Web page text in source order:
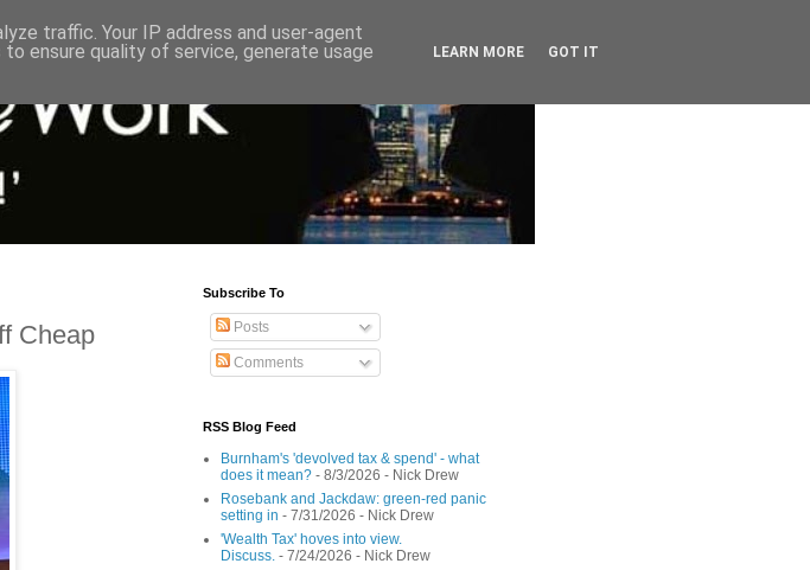
Cheap
Subscribe To
Posts
Comments
RSS Blog Feed
Burnham's 'devolved tax & spend' - what
does it mean? - 8/3/2026 - Nick Drew
Rosebank and Jackdaw: green-red panic
setting in - 7/31/2026 - Nick Drew
'Wealth Tax' hoves into view.
Discuss. - 7/24/2026 - Nick Drew
traffic. Your IP address and user-agent
ensure quality of service, generate usage
LEARN MORE GOT IT